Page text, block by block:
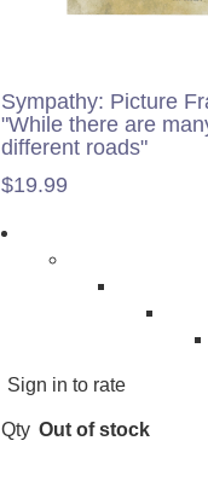
Sympathy: Picture
"While there are
different roads"
$19.99
Sign in to rate
Qty Out of stock